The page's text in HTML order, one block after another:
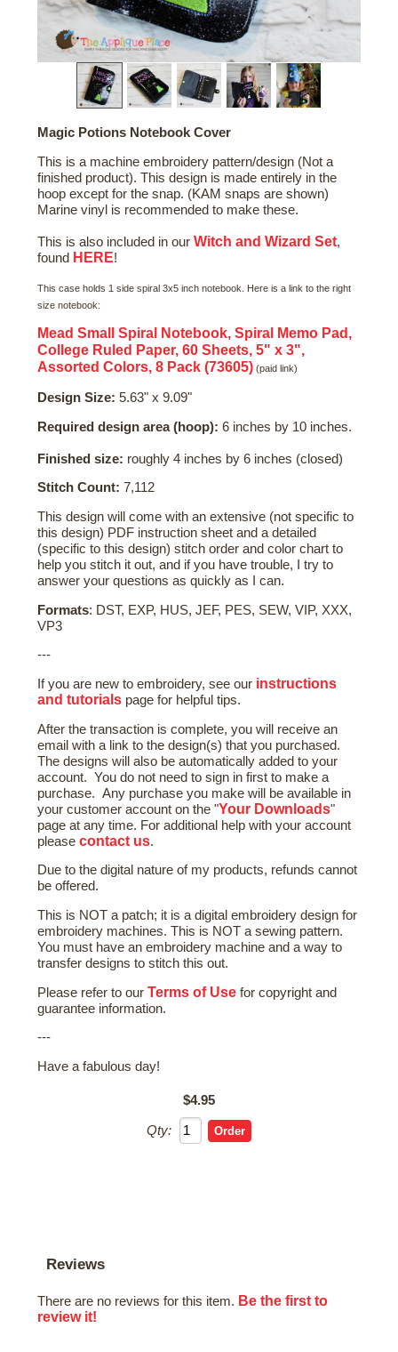
Magic Potions Notebook Cover
This is a machine embroidery pattern/design (Not a
finished product). This design is made entirely in the
hoop except for the snap. (KAM snaps are shown)
Marine vinyl is recommended to make these.
This is also included in ourWitch and Wizard Set,
found HERE!
This case holds 1 side spiral 3x5 inch notebook. Here is a link to the right
size notebook:
Mead Small Spiral Notebook, Spiral Memo Pad,
College Ruled Paper, 60 Sheets, 5" x 3",
Assorted Colors, 8 Pack (73605) (paid link)
Design Size: 5.63" x 9.09"
Required design area (hoop): 6 inches by 10 inches.
Finished size: roughly 4 inches by 6 inches (closed)
Stitch Count: 7,112
This design will come with an extensive (not specific to
this design) PDF instruction sheet and a detailed
(specific to this design) stitch order and color chart to
help you stitch it out, and if you have trouble, I try to
answer your questions as quickly as I can.
Formats: DST, EXP, HUS, JEF, PES, SEW, VIP, XXX,
VP3
---
If you are new to embroidery, see our instructions
and tutorials page for helpful tips.
After the transaction is complete, you will receive an
email with a link to the design(s) that you purchased.
The designs will also be automatically added to your
account. You do not need to sign in first to make a
purchase. Any purchase you make will be available in
your customer account on the "Your Downloads"
page at any time. For additional help with your account
pleasecontact us.
Due to the digital nature of my products, refunds cannot
be offered.
This is NOT a patch; it is a digital embroidery design for
embroidery machines. This is NOT a sewing pattern.
You must have an embroidery machine and a way to
transfer designs to stitch this out.
Please refer to ourTerms of Use for copyright and
guarantee information.
---
Have a fabulous day!
$4.95
Qty:
Reviews
There are no reviews for this item. Be the first to
review it!